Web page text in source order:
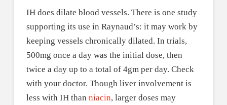
IH does dilate blood vessels. There is one study
supporting its use in Raynaud’s: it may work by
keeping vessels chronically dilated. In trials,
500mg once a day was the initial dose, then
twice a day up to a total of 4gm per day. Check
with your doctor. Though liver involvement is
less with IH than niacin, larger doses may